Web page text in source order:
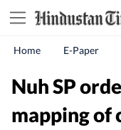
Home E-Paper
Nuh SP
mapping of